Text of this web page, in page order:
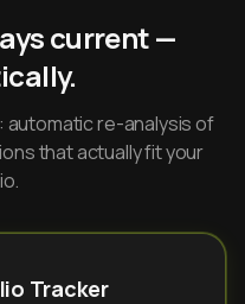
current —
re-analysis of
that actually fit your
Tracker